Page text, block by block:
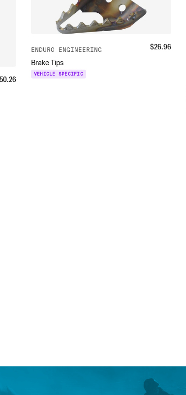
ENDURO ENGINEERING
Brake Tips
VEHICLE SPECIFIC
$26.96